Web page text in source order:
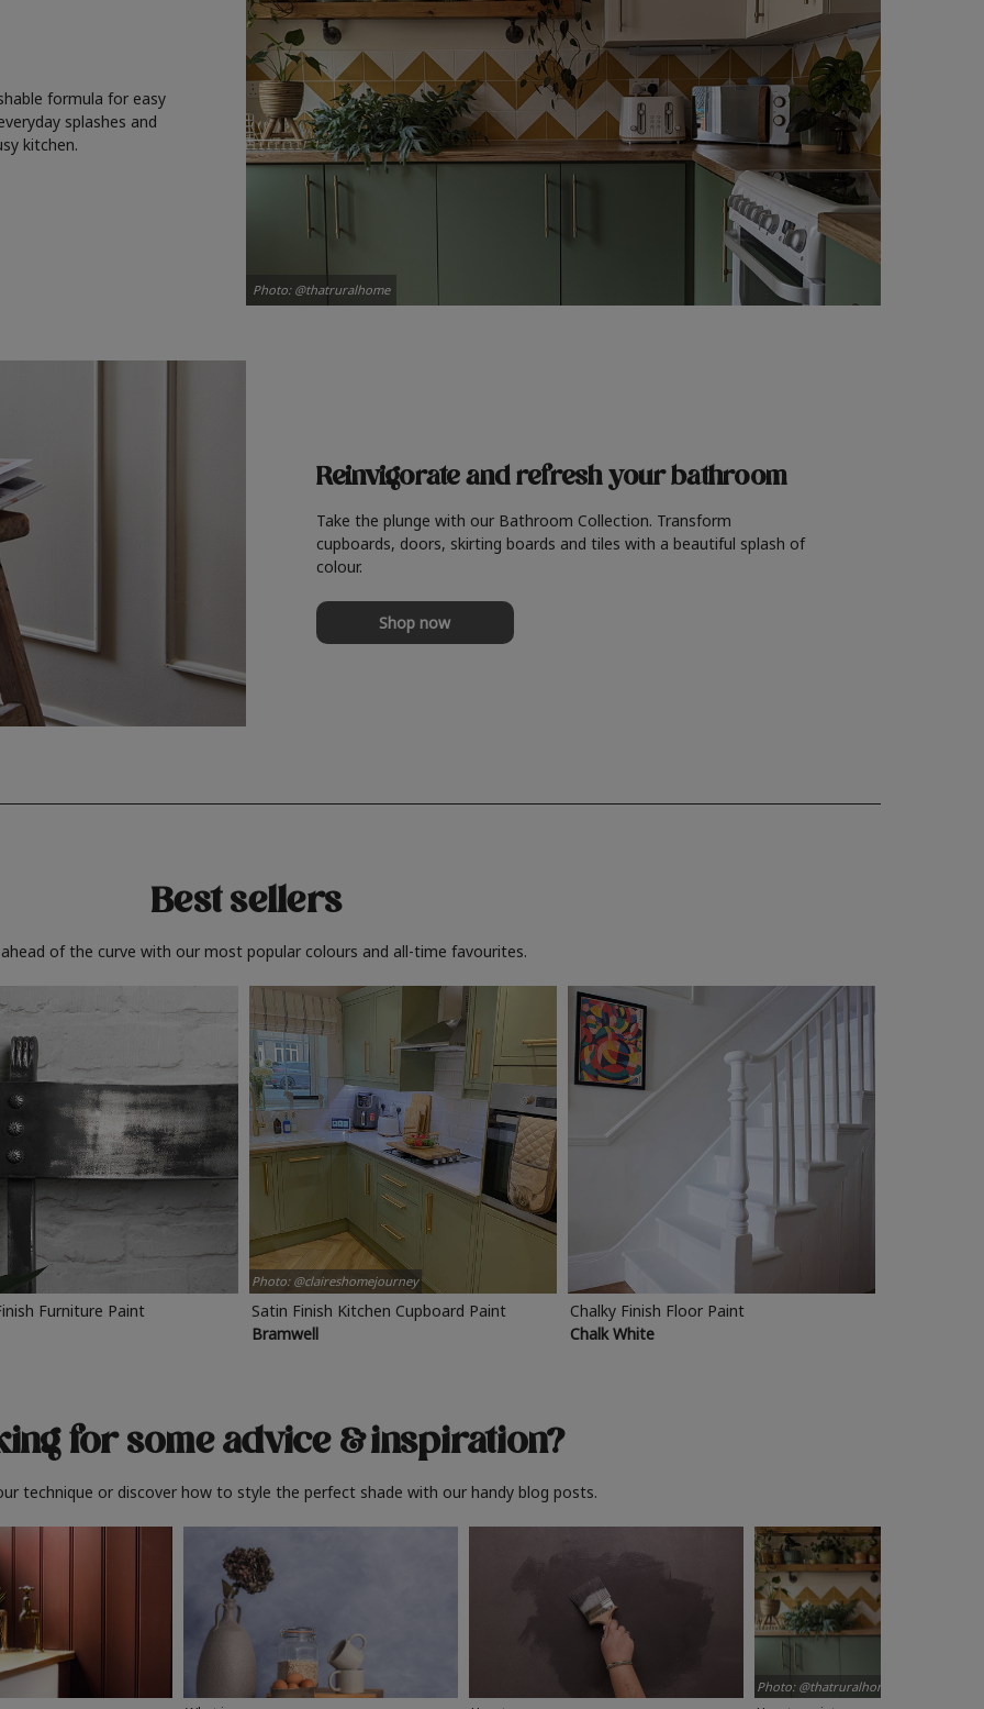
formula for easy
splashes and
kitchen.
Photo: @thatruralhome
Reinvigorate and refreshyour bathroom
Take the plunge with our Bathroom Collection. Transform
cupboards, doors, skirting boards and tiles with a beautiful splash of
colour.
Shop now
Best sellers
of the curve with our most popular colours and all-time favourites.
Furniture Paint
Photo: @claireshomejourney
Satin Finish Kitchen Cupboard Paint
Bramwell
Chalky Finish Floor Paint
Chalk White
for some advice& inspiration?
technique or discover how to style the perfect shade with our handy blog posts.
Photo: @thatruralhome